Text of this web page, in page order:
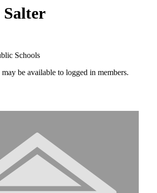
Schools
be available to logged in members.